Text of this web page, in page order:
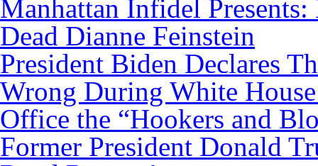
Manhattan Infidel
Dead Dianne Feinstein
President Biden Declares
Wrong During White
Office the “Hookers and
Former President Donald